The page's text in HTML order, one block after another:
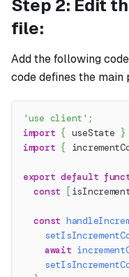
Step 2: Edit
file:
Add the following
code defines the
'use client' ;
import { useState }
import {
export default
const
[
const
await